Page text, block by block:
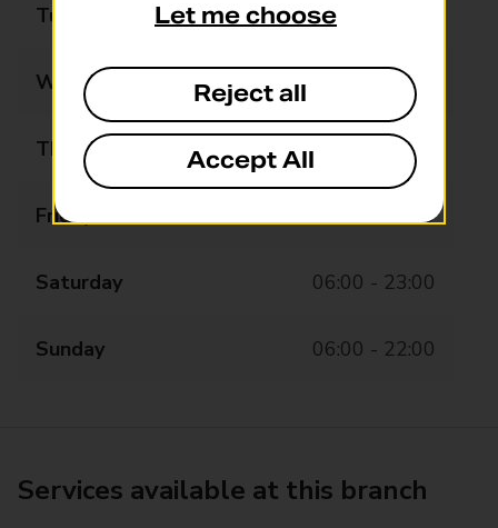
Tuesday 06:00 - 23:00
Wednesday 06:00 - 23:00
Thursday 06:00 - 23:00
Friday 06:00 - 23:00
Saturday 06:00 - 23:00
Sunday 06:00 - 22:00
Services available at this branch
Let me choose
Reject all
Accept All